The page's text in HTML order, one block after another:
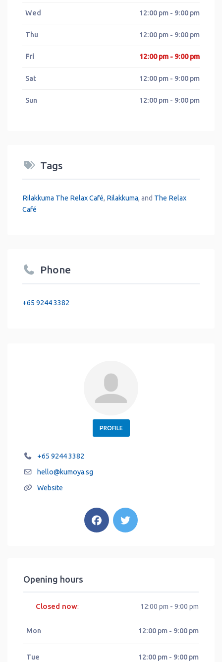
Wed 12:00 pm - 9:00 pm
Thu 12:00 pm - 9:00 pm
Fri 12:00 pm - 9:00 pm
Sat 12:00 pm - 9:00 pm
Sun 12:00 pm - 9:00 pm
Tags
Rilakkuma The Relax Café, Rilakkuma, and The Relax
Café
Phone
+65 9244 3382
PROFILE
+65 9244 3382
hello@kumoya.sg
Website
Opening hours
Closed now: 12:00 pm - 9:00 pm
Mon 12:00 pm - 9:00 pm
Tue 12:00 pm - 9:00 pm